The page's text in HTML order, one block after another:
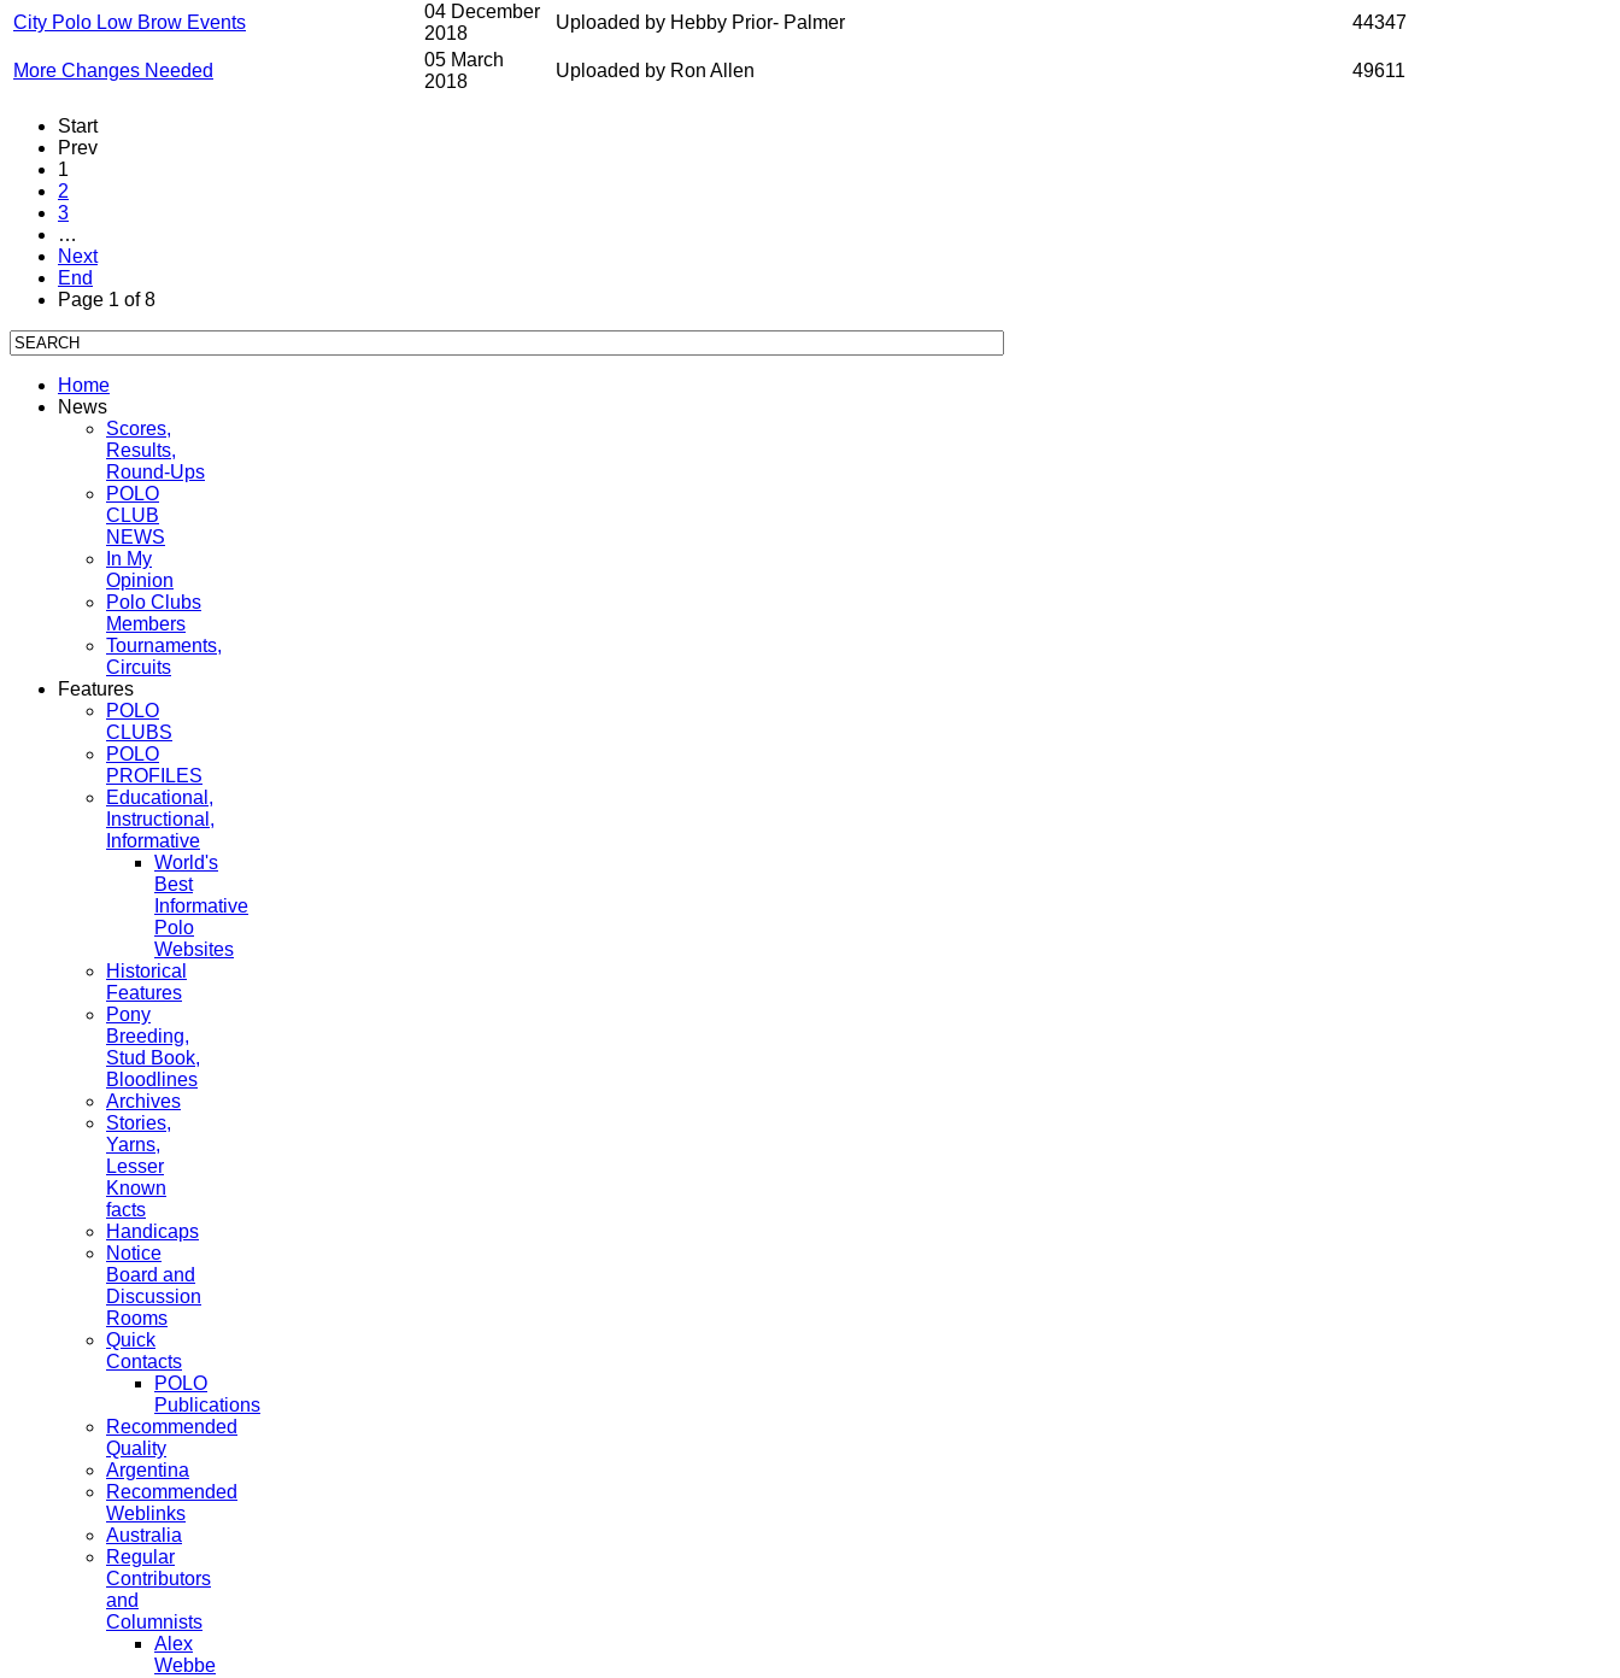
City Polo Low Brow Events
04 December
2018
Uploaded by Hebby Prior- Palmer 44347
More Changes Needed
05 March
2018
Uploaded by Ron Allen 49611
Start
Prev
1
2
3
…
Next
End
Page 1 of 8
Home
News
Scores,
Results,
Round-Ups
POLO
CLUB
NEWS
In My
Opinion
Polo Clubs
Members
Tournaments,
Circuits
Features
POLO
CLUBS
POLO
PROFILES
Educational,
Instructional,
Informative
World's
Best
Informative
Polo
Websites
Historical
Features
Pony
Breeding,
Stud Book,
Bloodlines
Archives
Stories,
Yarns,
Lesser
Known
facts
Handicaps
Notice
Board and
Discussion
Rooms
Quick
Contacts
POLO
Publications
Recommended
Quality
Argentina
Recommended
Weblinks
Australia
Regular
Contributors
and
Columnists
Alex
Webbe